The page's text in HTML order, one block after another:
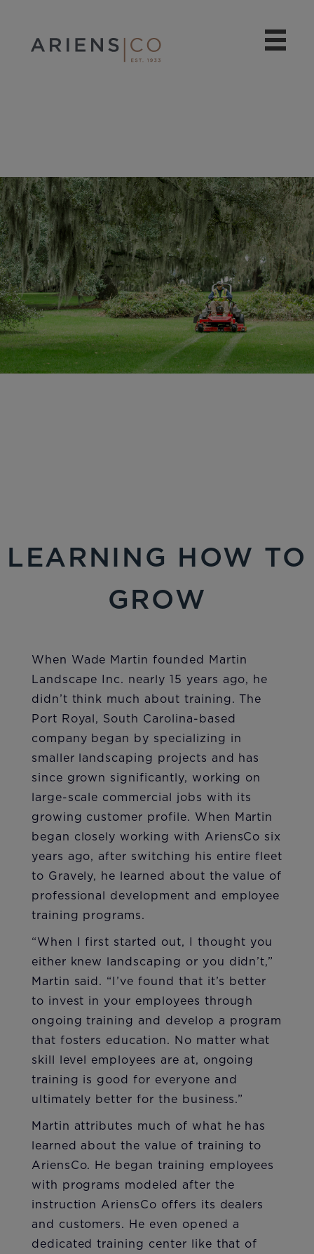
LEARNING HOW TO
GROW
When Wade Martin founded Martin
Landscape Inc. nearly 15 years ago, he
didn’t think much about training. The
Port Royal, South Carolina-based
company began by specializing in
smaller landscaping projects and has
since grown significantly, working on
large-scale commercial jobs with its
growing customer profile. When Martin
began closely working with AriensCo six
years ago, after switching his entire fleet
to Gravely, he learned about the value of
professional development and employee
training programs.
“When I first started out, I thought you
either knew landscaping or you didn’t,”
Martin said. “I’ve found that it’s better
to invest in your employees through
ongoing training and develop a program
that fosters education. No matter what
skill level employees are at, ongoing
training is good for everyone and
ultimately better for the business.”
Martin attributes much of what he has
learned about the value of training to
AriensCo. He began training employees
with programs modeled after the
instruction AriensCo offers its dealers
and customers. He even opened a
dedicated training center like that of